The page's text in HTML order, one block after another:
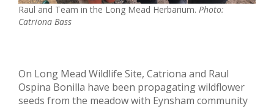
Raul and Team in the Long Mead Herbarium. Photo:
Catriona Bass
On Long Mead Wildlife Site, Catriona and Raul
Ospina Bonilla have been propagating wildflower
seeds from the meadow with Eynsham community